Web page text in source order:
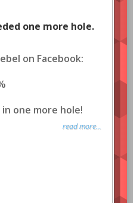
one more hole.
on Facebook:
one more hole!
read more...